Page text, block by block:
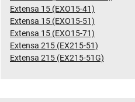
Extensa 15 (EXO15-41)
Extensa 15 (EXO15-51)
Extensa 15 (EXO15-71)
Extensa 215 (EX215-51)
Extensa 215 (EX215-51G)